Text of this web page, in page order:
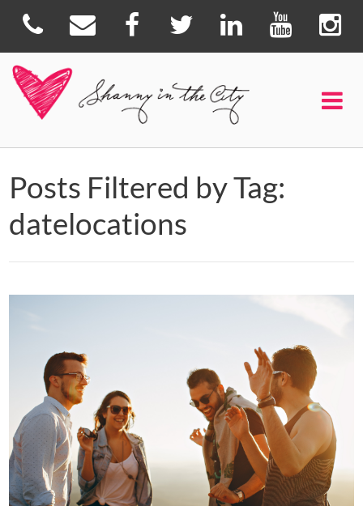
Posts Filtered by Tag:
datelocations